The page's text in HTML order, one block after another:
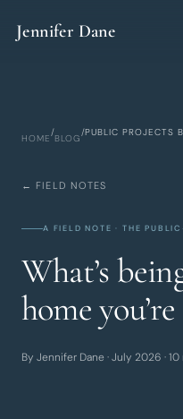
Jennifer Dane
HOME
/
BLOG
/PUBLIC PROJECTS
← FIELD NOTES
A FIELD NOTE · THE
What’s
home
By Jennifer Dane · July 2026 ·